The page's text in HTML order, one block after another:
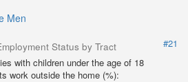
Men
Status by Tract
#21
with children under the age of 18
work outside the home (%):